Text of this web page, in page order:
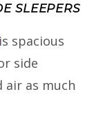
SLEEPERS
is spacious
side
air as much